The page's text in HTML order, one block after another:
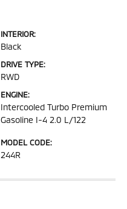
INTERIOR:
Black
DRIVE TYPE:
RWD
ENGINE:
Intercooled Turbo Premium
Gasoline I-4 2.0 L/122
MODEL CODE:
244R